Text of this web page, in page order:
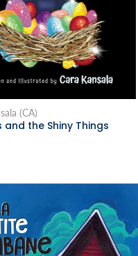
(CA)
and the Shiny Things